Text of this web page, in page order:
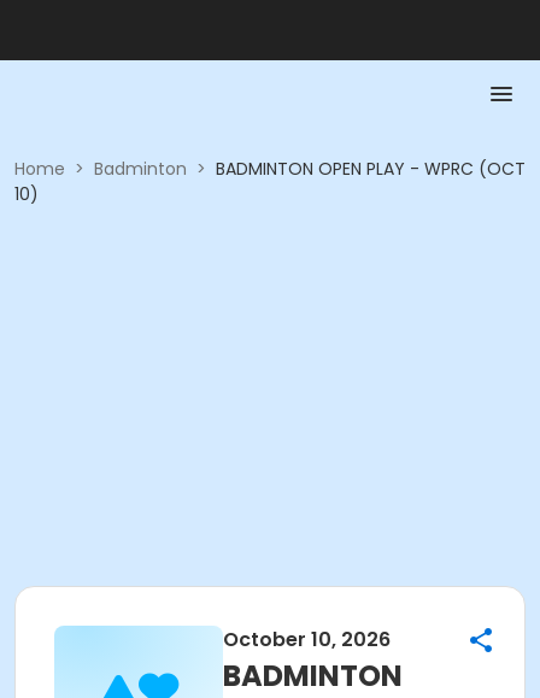
Home > Badminton > BADMINTON OPEN PLAY - WPRC (OCT
10)
October 10, 2026
BADMINTON